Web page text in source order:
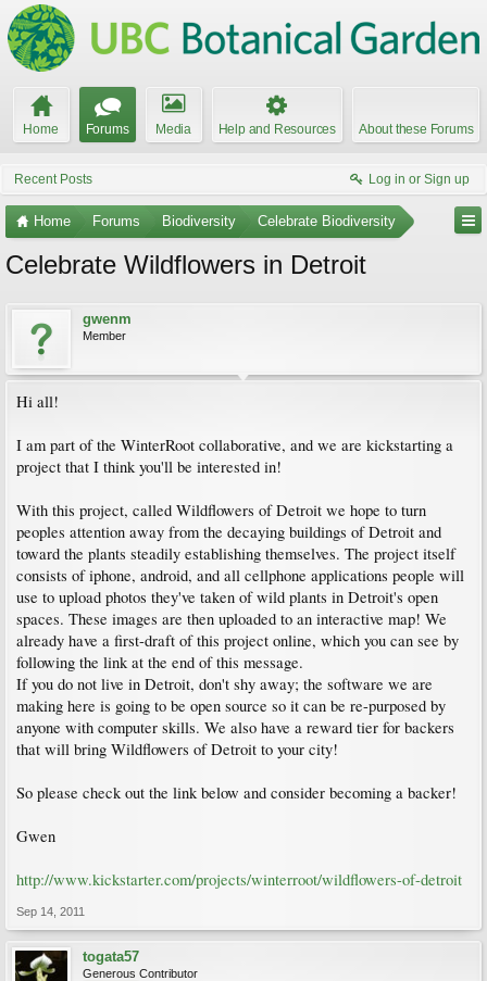
Home Forums Media Help and Resources About these Forums
Recent Posts Log in or Sign up
Home Forums Biodiversity Celebrate Biodiversity
Celebrate Wildflowers in Detroit
gwenm
Member
Hi all!
I am part of the WinterRoot collaborative, and we are kickstarting a
project that I think you'll be interested in!
With this project, called Wildflowers of Detroit we hope to turn
peoples attention away from the decaying buildings of Detroit and
toward the plants steadily establishing themselves. The project itself
consists of iphone, android, and all cellphone applications people will
use to upload photos they've taken of wild plants in Detroit's open
spaces. These images are then uploaded to an interactive map! We
already have a first-draft of this project online, which you can see by
following the link at the end of this message.
If you do not live in Detroit, don't shy away; the software we are
making here is going to be open source so it can be re-purposed by
anyone with computer skills. We also have a reward tier for backers
that will bring Wildflowers of Detroit to your city!
So please check out the link below and consider becoming a backer!
Gwen
http://www.kickstarter.com/projects/winterroot/wildflowers-of-detroit
Sep 14, 2011
togata57
Generous Contributor